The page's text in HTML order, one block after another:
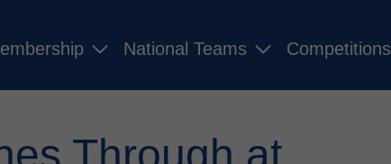
National Teams Competitions